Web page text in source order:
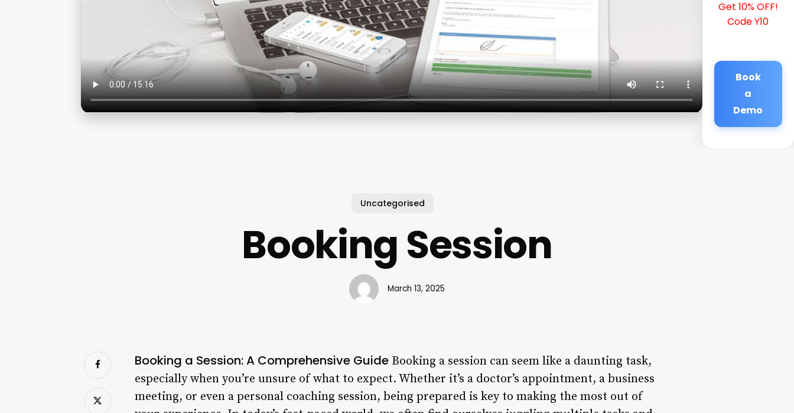
Get 10% OFF!
Code Y10
Book
a
Demo
Uncategorised
Booking Session
March 13, 2025
Booking a Session: A Comprehensive Guide Booking a session can seem like a daunting task,
especially when you’re unsure of what to expect. Whether it’s a doctor’s appointment, a business
meeting, or even a personal coaching session, being prepared is key to making the most out of